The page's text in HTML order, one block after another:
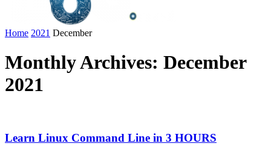
Home 2021 December
Monthly Archives: December
2021
Learn Linux Command Line in 3 HOURS